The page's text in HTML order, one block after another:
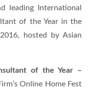
leading International
of the Year in the
hosted by Asian
of the Year –
Online Home Fest